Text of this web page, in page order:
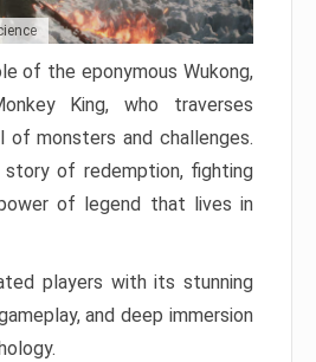
of the eponymous Wukong,
King, who traverses
of monsters and challenges.
of redemption, fighting
of legend that lives in
players with its stunning
and deep immersion